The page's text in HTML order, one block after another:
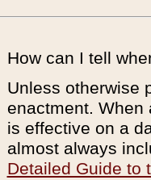
How can I tell
Unless otherwise
enactment. When
is effective on a
almost always
Detailed Guide to